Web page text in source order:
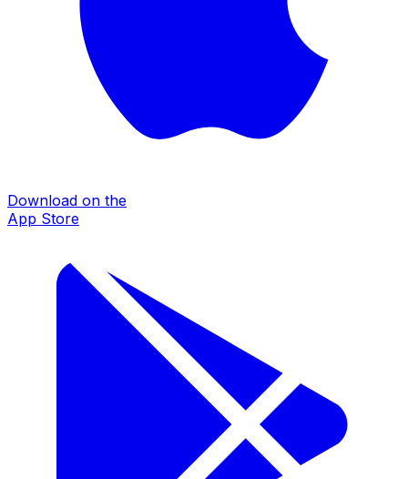
Download on the
App Store